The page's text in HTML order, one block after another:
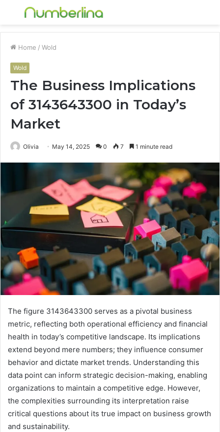
Menu
Home / Wold
Wold
The Business Implications
of 3143643300 in Today’s
Market
Olivia May 14, 2025 0 7 1 minute read
The figure 3143643300 serves as a pivotal business
metric, reflecting both operational efficiency and financial
health in today’s competitive landscape. Its implications
extend beyond mere numbers; they influence consumer
behavior and dictate market trends. Understanding this
data point can inform strategic decision-making, enabling
organizations to maintain a competitive edge. However,
the complexities surrounding its interpretation raise
critical questions about its true impact on business growth
and sustainability.